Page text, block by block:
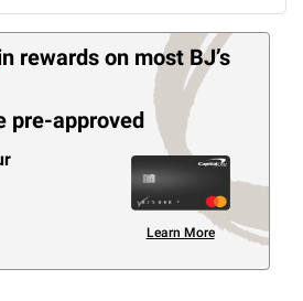
rewards on most BJ’s
pre-approved
Learn More